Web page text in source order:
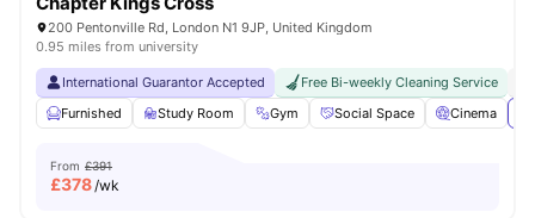
200 Pentonville Rd, London N1 9JP, United Kingdom
0.95 miles from university
International Guarantor Accepted Free Bi-weekly Cleaning Service
Furnished
Study Room Gym Social Space Cinema
From £391
£378/wk